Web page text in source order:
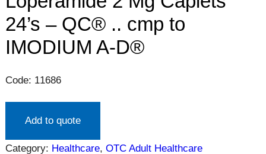
24’s – QC® .. cmp to
IMODIUM A-D®
Code: 11686
Add to quote
Category: Healthcare, OTC Adult Healthcare